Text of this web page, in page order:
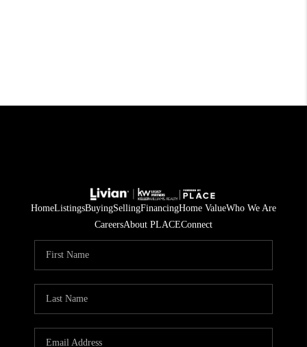
HomeListingsBuyingSellingFinancingHome ValueWho We Are
CareersAbout PLACEConnect